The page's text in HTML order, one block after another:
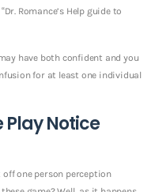
Romance’s Help guide to
have both confident and you
for at least one individual
Play Notice
one person perception